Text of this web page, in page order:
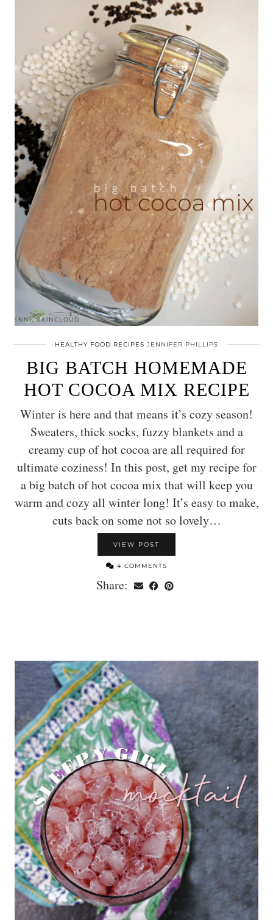
HEALTHY FOOD RECIPES JENNIFER PHILLIPS
BIG BATCH HOMEMADE
HOT COCOA MIX RECIPE
Winter is here and that means it’s cozy season!
Sweaters, thick socks, fuzzy blankets and a
creamy cup of hot cocoa are all required for
ultimate coziness! In this post, get my recipe for
a big batch of hot cocoa mix that will keep you
warm and cozy all winter long! It’s easy to make,
cuts back on some not so lovely…
VIEW POST
4 COMMENTS
Share: